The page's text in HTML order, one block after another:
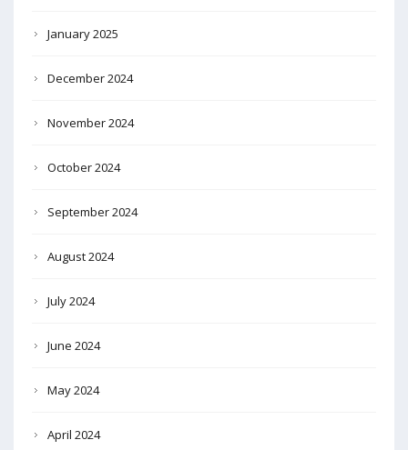
January 2025
December 2024
November 2024
October 2024
September 2024
August 2024
July 2024
June 2024
May 2024
April 2024